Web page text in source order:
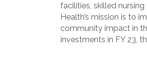
facilities, skilled
Health’s mission is to
community impact in
investments in FY 23,